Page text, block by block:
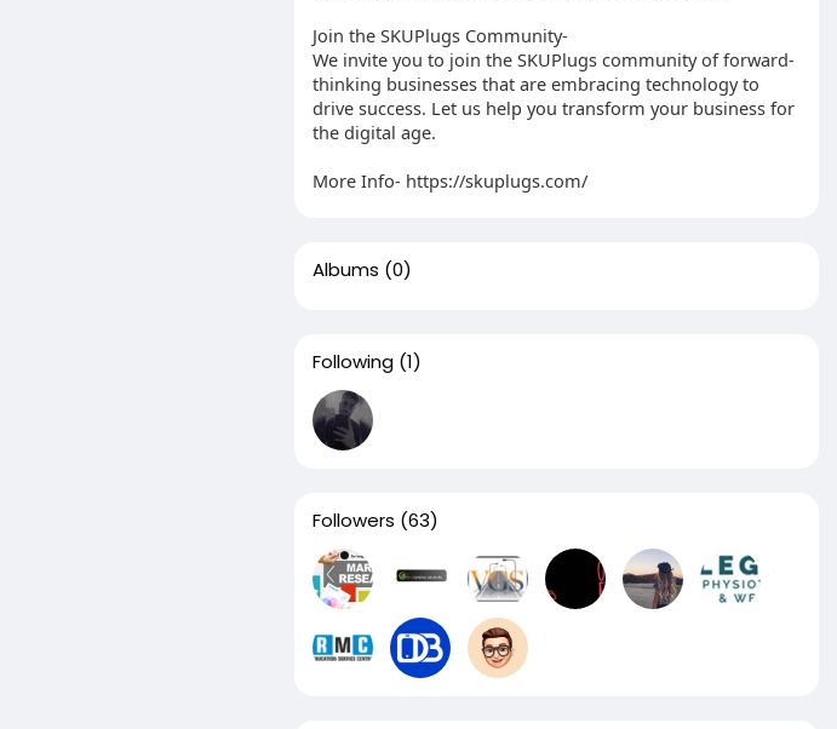
Join the SKUPlugs Community-
We invite you to join the SKUPlugs community of forward-
thinking businesses that are embracing technology to
drive success. Let us help you transform your business for
the digital age.
More Info- https://skuplugs.com/
Albums (0)
Following (1)
Followers (63)